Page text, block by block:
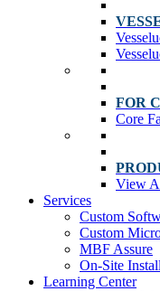
FOR
Core
View
Services
Custom
Custom
MBF Assure
On-Site
Learning Center